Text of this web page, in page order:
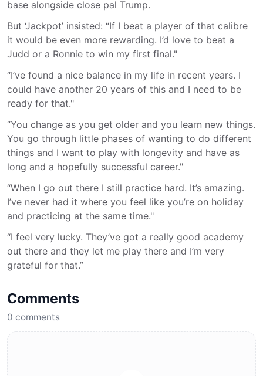
base alongside close pal Trump.
But ‘Jackpot’ insisted: “If I beat a player of that calibre
it would be even more rewarding. I’d love to beat a
Judd or a Ronnie to win my first final."
“I’ve found a nice balance in my life in recent years. I
could have another 20 years of this and I need to be
ready for that."
“You change as you get older and you learn new things.
You go through little phases of wanting to do different
things and I want to play with longevity and have as
long and a hopefully successful career."
“When I go out there I still practice hard. It’s amazing.
I’ve never had it where you feel like you’re on holiday
and practicing at the same time."
“I feel very lucky. They’ve got a really good academy
out there and they let me play there and I’m very
grateful for that.”
Comments
0 comments